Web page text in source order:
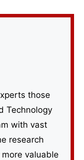
those
Technology
with vast
research
valuable